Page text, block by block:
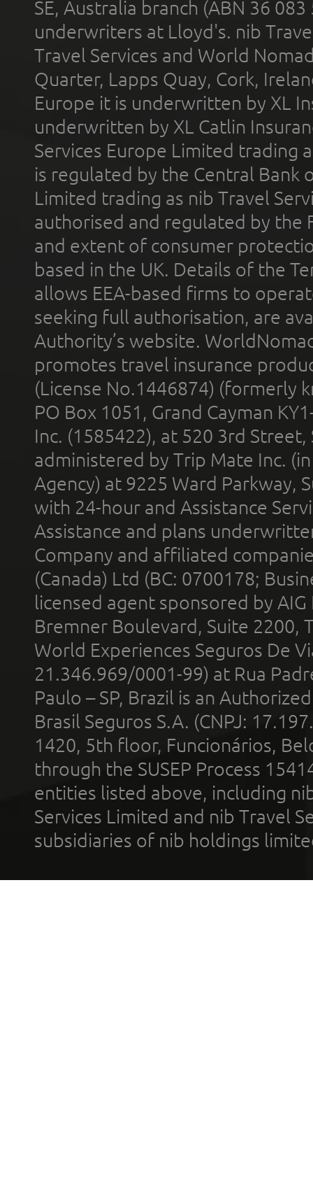
SE, Australia branch (ABN 36
underwriters at Lloyd's. nib
Travel Services and World
Quarter, Lapps Quay, Cork,
Europe it is underwritten by XL
underwritten by XL Catlin
Services Europe Limited trading
is regulated by the Central Bank
Limited trading as nib Travel
authorised and regulated by the
and extent of consumer
based in the UK. Details of the
allows EEA-based firms to
seeking full authorisation, are
Authority’s website.
promotes travel insurance
(License No.1446874) (formerly
PO Box 1051, Grand Cayman
Inc. (1585422), at 520 3rd
administered by Trip Mate Inc.
Agency) at 9225 Ward Parkway,
with 24-hour and Assistance
Assistance and plans
Company and affiliated
(Canada) Ltd (BC: 0700178;
licensed agent sponsored by
Bremner Boulevard, Suite 2200,
World Experiences Seguros De
21.346.969/0001-99) at Rua
Paulo – SP, Brazil is an
Brasil Seguros S.A. (CNPJ:
1420, 5th floor, Funcionários,
through the SUSEP Process
entities listed above, including
Services Limited and nib Travel
subsidiaries of nib holdings